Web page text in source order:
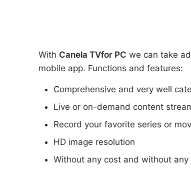
With Canela TVfor PC we can take
mobile app. Functions and features:
Comprehensive and very well
Live or on-demand content
Record your favorite series or
HD image resolution
Without any cost and without